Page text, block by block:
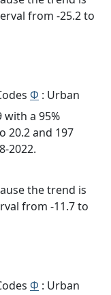
from -25.2 to
Φ : Urban
with a 95%
20.2 and 197
2022.
the trend is
from -11.7 to
Φ : Urban